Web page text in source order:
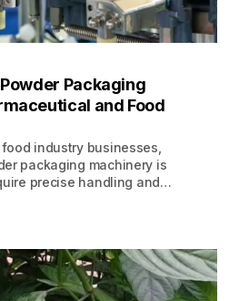
Packaging
and Food
industry businesses,
packaging machinery is
precise handling and…